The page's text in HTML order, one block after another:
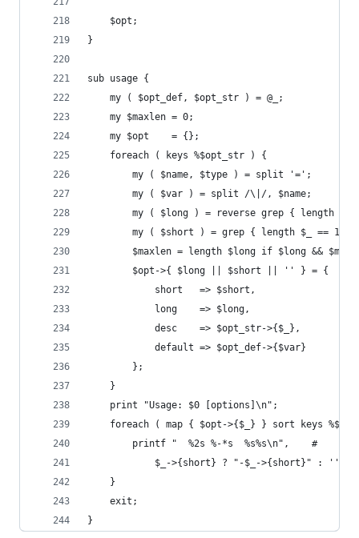
    $opt;
}
sub usage {
    my ( $opt_def, $opt_str ) = @_;
    my $maxlen = 0;
    my $opt    = {};
    foreach ( keys %$opt_str ) {
        my ( $name, $type ) = split '=';
        my ( $var ) = split /\|/, $name;
my ( $long ) = reverse grep { length $_
my ( $short ) = grep { length $_ == 1 }
$maxlen = length $long if $long &&
        $opt->{ $long || $short || '' } = {
            short   => $short,
            long    => $long,
            desc    => $opt_str->{$_},
            default => $opt_def->{$var}
        };
    }
    print "Usage: $0 [options]\n";
foreach ( map { $opt->{$_} } sort keys %$opt
        printf "  %2s %-*s  %s%s\n",    #
$_->{short} ? "-$_->{short}" : '',
    }
    exit;
}